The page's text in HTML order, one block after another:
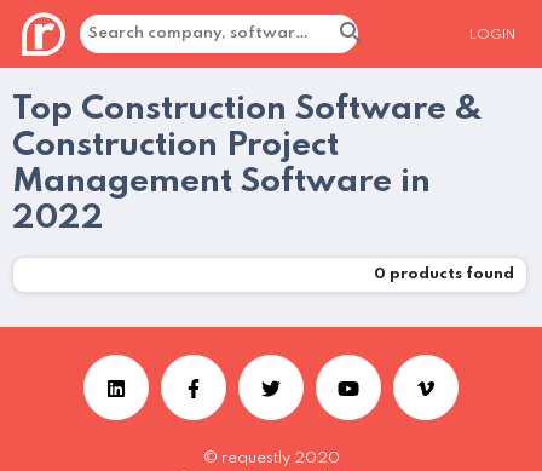
LOGIN
Top Construction Software &
Construction Project
Management Software in
2022
0 products found
© requestly 2020